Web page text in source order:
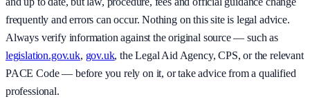
frequently and errors can occur. Nothing on this site is legal advice.
Always verify information against the original source — such as
legislation.gov.uk, gov.uk, the Legal Aid Agency, CPS, or the relevant
PACE Code — before you rely on it, or take advice from a qualified
professional.